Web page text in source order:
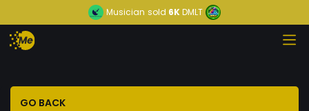
Musician sold 6KDMLT
GO BACK